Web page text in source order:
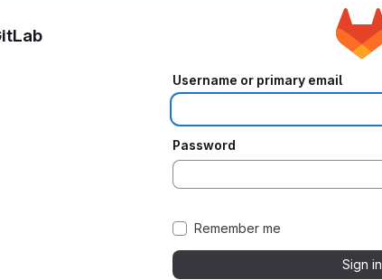
Username or primary email
Password
Remember me
Sign in